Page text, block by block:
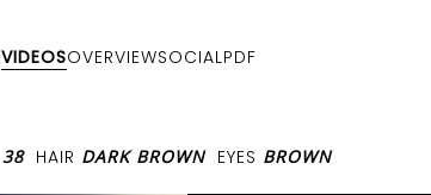
VIDEOSOVERVIEWSOCIALPDF
38 HAIR DARK BROWN EYES BROWN